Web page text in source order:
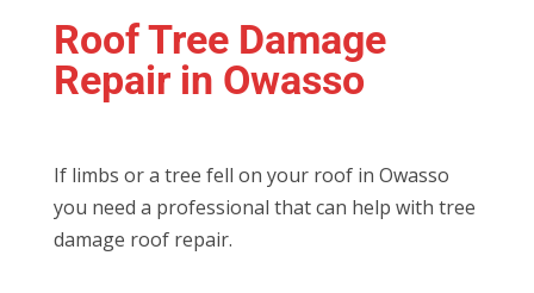
Roof Tree Damage
Repair in Owasso
If limbs or a tree fell on your roof in Owasso
you need a professional that can help with tree
damage roof repair.